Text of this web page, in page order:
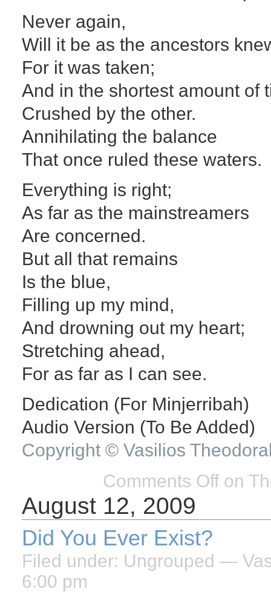
Never again,
Will it be as the ancestors
For it was taken;
And in the shortest amount of
Crushed by the other.
Annihilating the balance
That once ruled these waters.
Everything is right;
As far as the mainstreamers
Are concerned.
But all that remains
Is the blue,
Filling up my mind,
And drowning out my heart;
Stretching ahead,
For as far as I can see.
Dedication (For Minjerribah)
Audio Version (To Be Added)
Copyright © Vasilios
Comments Offon
August 12, 2009
Did You Ever Exist?
Filed under: Ungrouped —
6:00 pm